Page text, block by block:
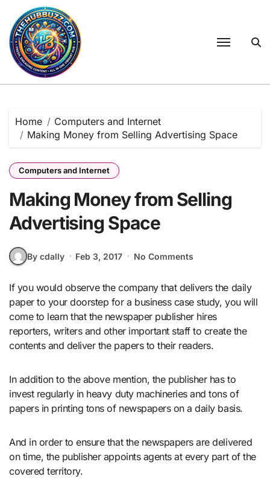
content
Home
Computers and Internet
Making Money from Selling Advertising Space
Computers and Internet
Making Money from Selling
Advertising Space
By cdally Feb 3, 2017 No Comments
If you would observe the company that delivers the daily
paper to your doorstep for a business case study, you will
come to learn that the newspaper publisher hires
reporters, writers and other important staff to create the
contents and deliver the papers to their readers.
In addition to the above mention, the publisher has to
invest regularly in heavy duty machineries and tons of
papers in printing tons of newspapers on a daily basis.
And in order to ensure that the newspapers are delivered
on time, the publisher appoints agents at every part of the
covered territory.